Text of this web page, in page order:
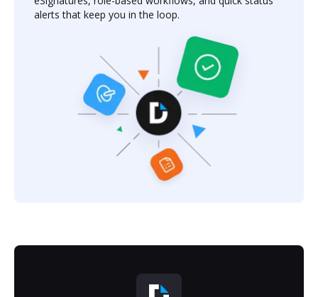
alerts that keep you in the loop.